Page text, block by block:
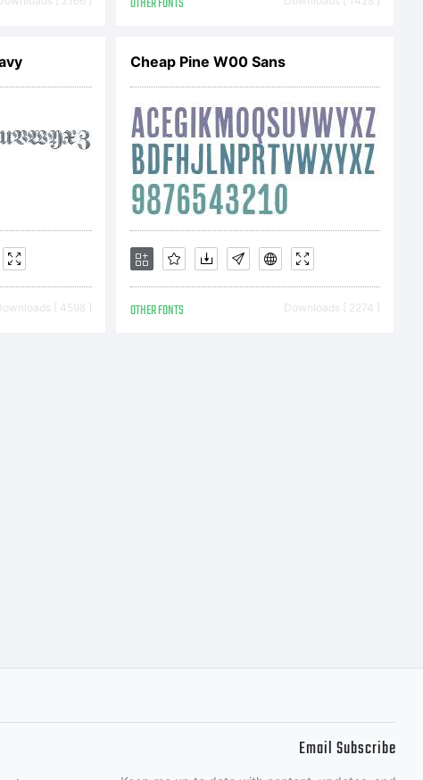
2012
[ 4598 ]
Cheap Pine W00 Sans
OTHER FONTS Downloads [ 2274 ]
Email Subscribe